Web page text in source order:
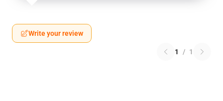
Write your review
1 / 1